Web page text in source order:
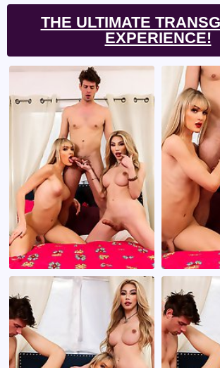
THE ULTIMATE
EXPERIENCE!